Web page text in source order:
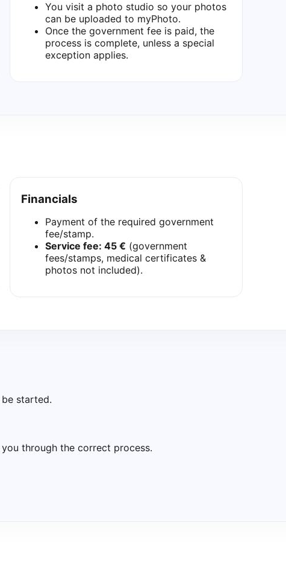
You visit a photo studio so your photos
can be uploaded to myPhoto.
Once the government fee is paid, the
process is complete, unless a special
exception applies.
Financials
Payment of the required government
fee/stamp.
Service fee: 45 € (government
fees/stamps, medical certificates &
photos not included).
started.
through the correct process.